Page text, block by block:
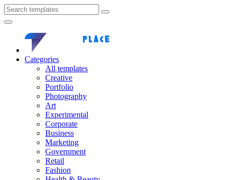
Categories
All templates
Creative
Portfolio
Photography
Art
Experimental
Corporate
Business
Marketing
Government
Retail
Fashion